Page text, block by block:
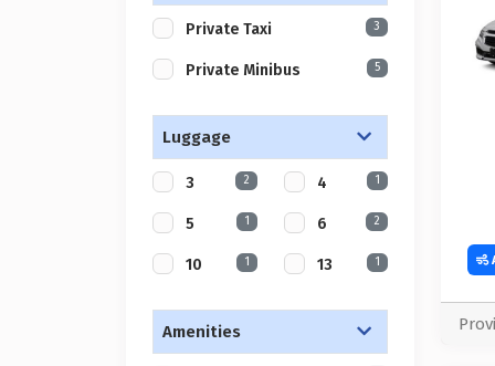
Private Taxi 3
Private Minibus 5
Luggage
3 2 4 1
5 1 6 2
10 1 13 1
Amenities